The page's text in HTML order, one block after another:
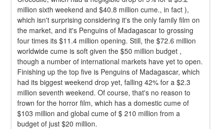
million sixth weekend and $40.8 million cume., in fact ),
which isn't surprising considering it's the only family film on
the market, and it's Penguins of Madagascar to grossing
four times its $11.4 million opening. Still, the $72.6 million
worldwide cume is soft given the $50 million budget ,
though a number of international markets have yet to open.
Finishing up the top five is Penguins of Madagascar, which
had its biggest weekend drop yet, falling 42% for a $2.3
million seventh weekend. Of course, that's no reason to
frown for the horror film, which has a domestic cume of
$103 million and global cume of $ 210 million from a
budget of just $20 million.